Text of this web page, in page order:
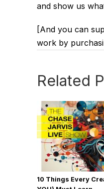
and show us
[And you can
work by
Related
10 Things Every